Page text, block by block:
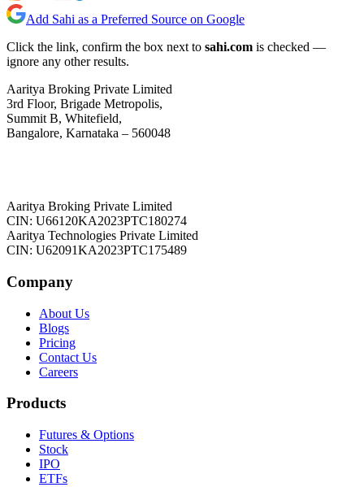
Add Sahi as a Preferred Source on Google
Click the link, confirm the box next to sahi.com is checked —
ignore any other results.
Aaritya Broking Private Limited
3rd Floor, Brigade Metropolis,
Summit B, Whitefield,
Bangalore, Karnataka – 560048
Aaritya Broking Private Limited
CIN: U66120KA2023PTC180274
Aaritya Technologies Private Limited
CIN: U62091KA2023PTC175489
Company
About Us
Blogs
Pricing
Contact Us
Careers
Products
Futures & Options
Stock
IPO
ETFs